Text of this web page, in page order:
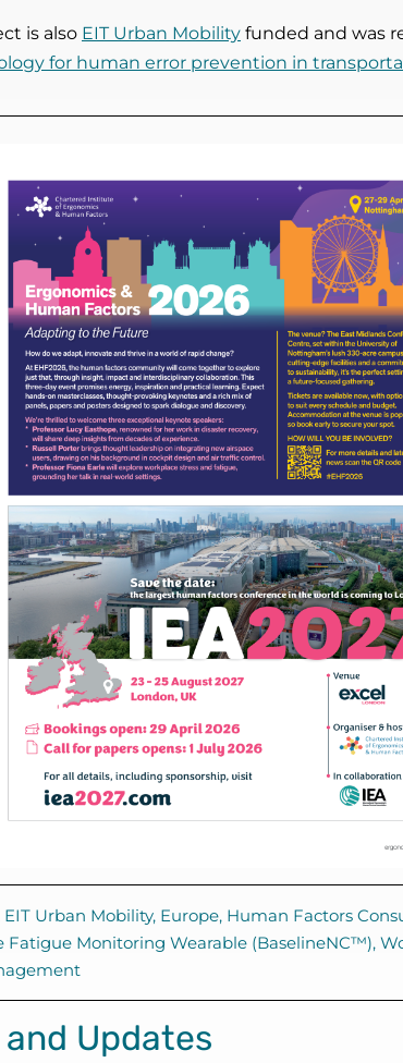
is also EIT Urban Mobility funded and was
for human error prevention in
EIT Urban Mobility, Europe, Human Factors
Fatigue Monitoring Wearable (BaselineNC™),
Updates